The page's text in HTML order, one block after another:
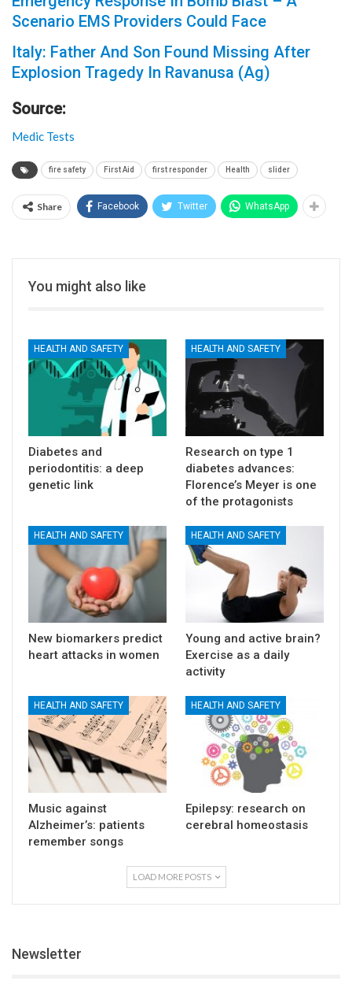
Scenario EMS Providers Could Face
Italy: Father And Son Found Missing After
Explosion Tragedy In Ravanusa (Ag)
Source:
Medic Tests
fire safety First Aid first responder Health slider
Share Facebook Twitter WhatsApp
You might also like
HEALTH AND SAFETY
Diabetes and
periodontitis: a deep
genetic link
HEALTH AND SAFETY
Research on type 1
diabetes advances:
Florence’s Meyer is one
of the protagonists
HEALTH AND SAFETY
New biomarkers predict
heart attacks in women
HEALTH AND SAFETY
Young and active brain?
Exercise as a daily
activity
HEALTH AND SAFETY
Music against
Alzheimer’s: patients
remember songs
HEALTH AND SAFETY
Epilepsy: research on
cerebral homeostasis
LOAD MORE POSTS
Newsletter